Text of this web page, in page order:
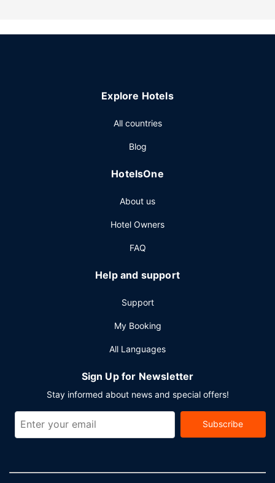
a banquet hall.
hours). Quench your thirst with your favorite drink at the
from 6:30 AM to 10:00 AM and on weekends from 7:30
Featured amenities include complimentary wired internet
services. Event facilities at this hotel consist of a
parking is available onsite.
Explore Hotels
All countries
Blog
HotelsOne
About us
Hotel Owners
FAQ
Help and support
Support
My Booking
All Languages
Sign Up for Newsletter
Stay informed about news and special offers!
Subscribe